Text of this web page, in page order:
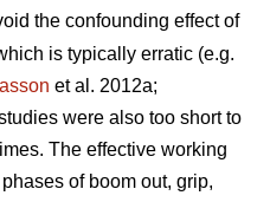
the confounding effect of
is typically erratic (e.g.
et al. 2012a;
were also too short to
The effective working
of boom out, grip,